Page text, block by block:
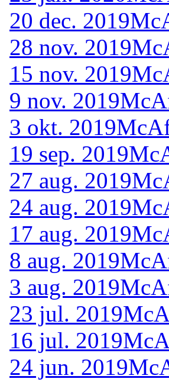
20 dec. 2019
28 nov. 2019
15 nov. 2019
9 nov. 2019
3 okt. 2019
19 sep. 2019
27 aug. 2019
24 aug. 2019
17 aug. 2019
8 aug. 2019
3 aug. 2019
23 jul. 2019
16 jul. 2019
24 jun. 2019